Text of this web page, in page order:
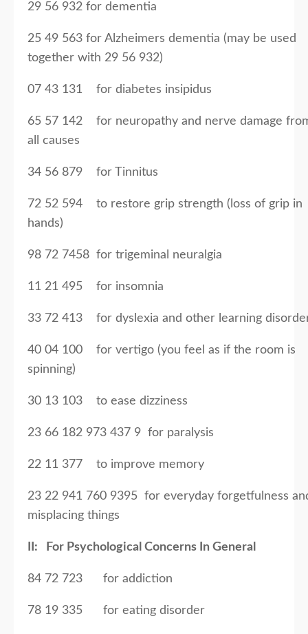
29 56 932 for dementia
25 49 563 for Alzheimers dementia (may be used
together with 29 56 932)
07 43 131 for diabetes insipidus
65 57 142 for neuropathy and nerve damage
all causes
34 56 879 for Tinnitus
72 52 594 to restore grip strength (loss of grip in
hands)
98 72 7458 for trigeminal neuralgia
11 21 495 for insomnia
33 72 413 for dyslexia and other learning
40 04 100 for vertigo (you feel as if the room is
spinning)
30 13 103 to ease dizziness
23 66 182 973 437 9 for paralysis
22 11 377 to improve memory
23 22 941 760 9395 for everyday forgetfulness
misplacing things
II: For Psychological Concerns In General
84 72 723 for addiction
78 19 335 for eating disorder